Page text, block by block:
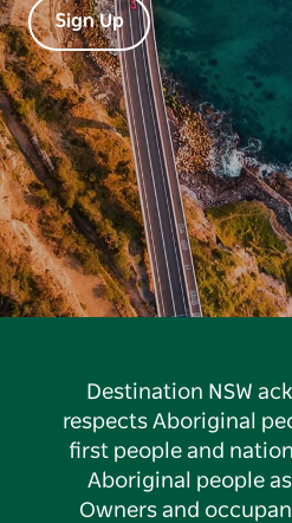
Sign Up
Destination NSW
respects Aboriginal
first people and
Aboriginal people
Owners and